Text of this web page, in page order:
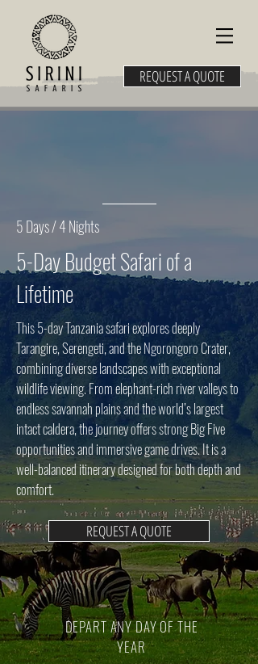
REQUEST A QUOTE
5 Days / 4 Nights
5-Day Budget Safari of a
Lifetime
This 5-day Tanzania safari explores deeply
Tarangire, Serengeti, and the Ngorongoro Crater,
combining diverse landscapes with exceptional
wildlife viewing. From elephant-rich river valleys to
endless savannah plains and the world’s largest
intact caldera, the journey offers strong Big Five
opportunities and immersive game drives. It is a
well-balanced itinerary designed for both depth and
comfort.
REQUEST A QUOTE
DEPART ANY DAY OF THE
YEAR